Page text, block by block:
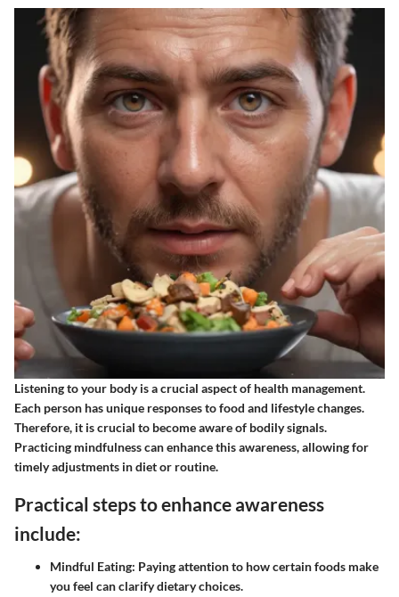
Listening to your body is a crucial aspect of health management.
Each person has unique responses to food and lifestyle changes.
Therefore, it is crucial to become aware of bodily signals.
Practicing mindfulness can enhance this awareness, allowing for
timely adjustments in diet or routine.
Practical steps to enhance awareness
include:
Mindful Eating: Paying attention to how certain foods make
you feel can clarify dietary choices.